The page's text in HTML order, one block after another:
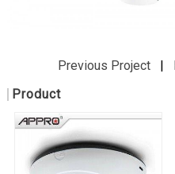
Previous Project
Product